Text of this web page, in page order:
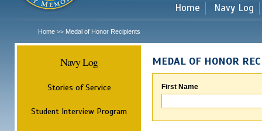
Home Navy Log
Home >> Medal of Honor Recipients
Navy Log
Stories of Service
Student Interview Program
MEDAL OF HONOR
First Name